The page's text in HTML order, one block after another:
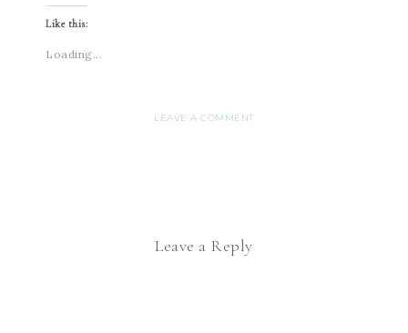
Like this:
Loading...
LEAVE A COMMENT
Leave a Reply